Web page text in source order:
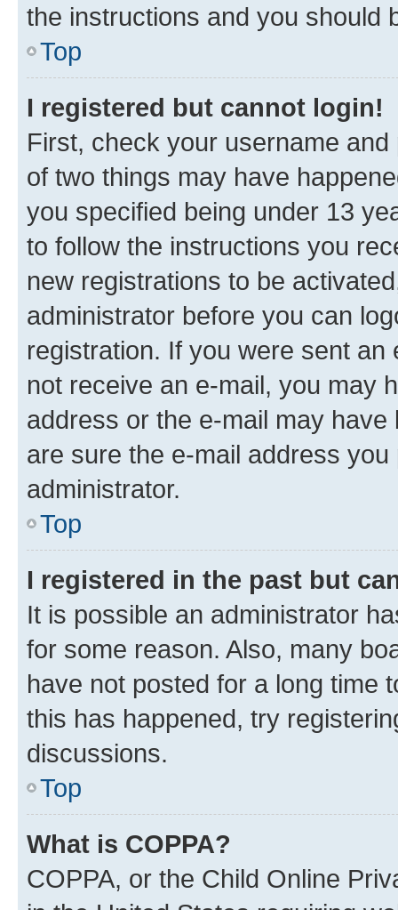
the instructions and you should
Top
I registered but cannot login!
First, check your username
of two things may have
you specified being under 13
to follow the instructions you
new registrations to be
administrator before you can
registration. If you were sent
not receive an e-mail, you may
address or the e-mail may
are sure the e-mail address
administrator.
Top
I registered in the past but
It is possible an administrator
for some reason. Also, many
have not posted for a long time
this has happened, try
discussions.
Top
What is COPPA?
COPPA, or the Child Online